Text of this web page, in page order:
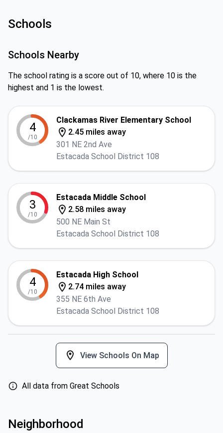
Schools
Schools Nearby
The school rating is a score out of 10, where 10 is the
highest and 1 is the lowest.
4
/10
Clackamas River Elementary School
2.45 miles away
301 NE 2nd Ave
Estacada School District 108
3
/10
Estacada Middle School
2.58 miles away
500 NE Main St
Estacada School District 108
4
/10
Estacada High School
2.74 miles away
355 NE 6th Ave
Estacada School District 108
View Schools On Map
All data from Great Schools
Neighborhood